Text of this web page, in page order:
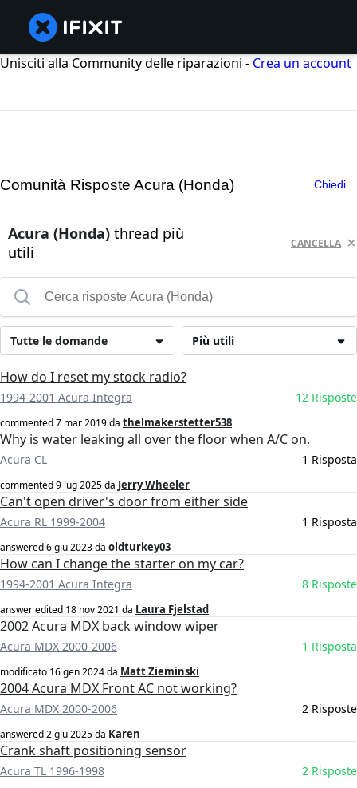
Unisciti alla Community delle riparazioni - Crea un account
Comunità Risposte Acura (Honda) Chiedi
Acura (Honda) thread più
utili
CANCELLA
Più utili
Tutte le domande
How do I reset my stock radio?
1994-2001 Acura Integra 12 Risposte
commented7 mar 2019da thelmakerstetter538
Why is water leaking all over the floor when A/C on.
Acura CL 1 Risposta
commented9 lug 2025da Jerry Wheeler
Can't open driver's door from either side
Acura RL 1999-2004 1 Risposta
answered6 giu 2023da oldturkey03
How can I change the starter on my car?
1994-2001 Acura Integra 8 Risposte
answer edited 18 nov 2021 da Laura Fjelstad
2002 Acura MDX back window wiper
Acura MDX 2000-2006 1 Risposta
modificato 16 gen 2024da Matt Zieminski
2004 Acura MDX Front AC not working?
Acura MDX 2000-2006 2 Risposte
answered2 giu 2025da Karen
Crank shaft positioning sensor
Acura TL 1996-1998 2 Risposte